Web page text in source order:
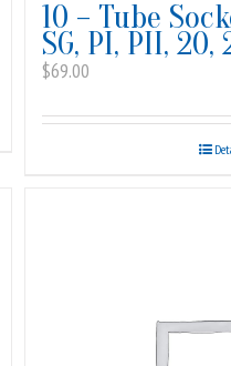
10 – Tube
SG, PI, PII,
$69.00